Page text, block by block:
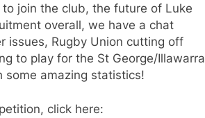
join the club, the future of Luke
overall, we have a chat
issues, Rugby Union cutting off
to play for the St George/Illawarra
some amazing statistics!
click here: